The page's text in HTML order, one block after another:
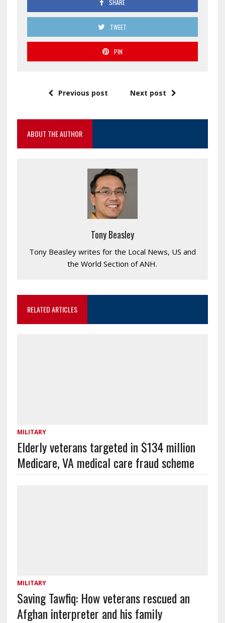
SHARE
TWEET
PIN
Previous post Next post
ABOUT THE AUTHOR
Tony Beasley
Tony Beasley writes for the Local News, US and
the World Section of ANH.
RELATED ARTICLES
MILITARY
Elderly veterans targeted in $134 million
Medicare, VA medical care fraud scheme
MILITARY
Saving Tawfiq: How veterans rescued an
Afghan interpreter and his family